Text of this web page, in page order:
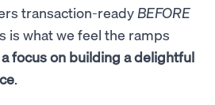
transaction-ready BEFORE
is what we feel the ramps
a focus on building a delightful
.